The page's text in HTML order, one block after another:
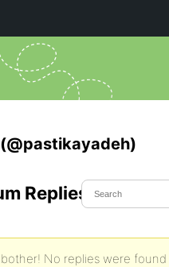
Replies Created
No replies were found